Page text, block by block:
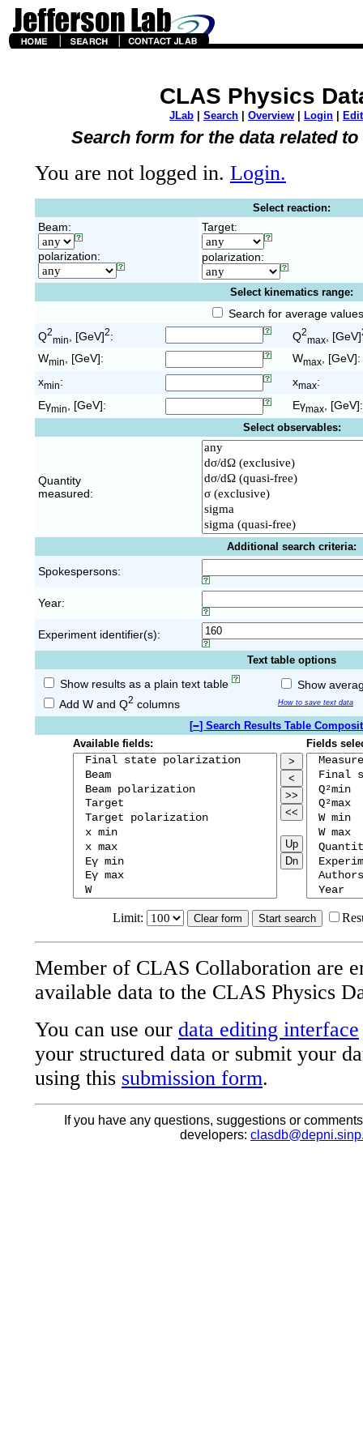
CLAS Physics
JLab Search Overview Login Edit
Search form for the data related
You are not logged in. Login.
Select reaction:
Beam:
polarization:
Target:
polarization:
Select kinematics range:
Search for average
Q2
min , [GeV]2: Q2
max , [GeV]
Wmin , [GeV]: Wmax
, [GeV]:
xmin: xmax:
Eγmin , [GeV]: Eγmax , [GeV]:
Select observables:
Quantity
measured:
Additional search criteria:
Spokespersons:
Year:
Experiment identifier(s):
Text table options
Show results as a plain text table
Show
Add W and Q2 columns How to save text data
[−] Search Results Table
Available fields:
Fields
>
<
>>
<<
Up
Dn
Limit:
Member of CLAS Collaboration are
available data to the CLAS Physics
You can use our data editing interface
your structured data or submit your
using this submission form.
If you have any questions, suggestions or
developers: